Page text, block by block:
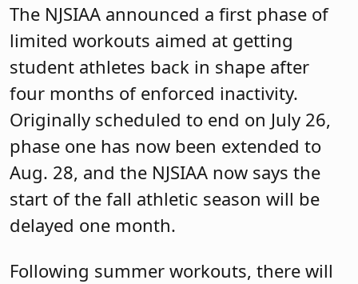
The NJSIAA announced a first phase of
limited workouts aimed at getting
student athletes back in shape after
four months of enforced inactivity.
Originally scheduled to end on July 26,
phase one has now been extended to
Aug. 28, and the NJSIAA now says the
start of the fall athletic season will be
delayed one month.
Following summer workouts, there will